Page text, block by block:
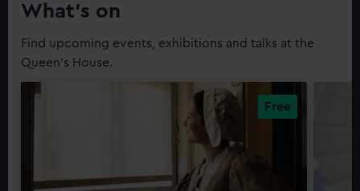
What’s on
Find upcoming events, exhibitions and talks at the
Queen's House.